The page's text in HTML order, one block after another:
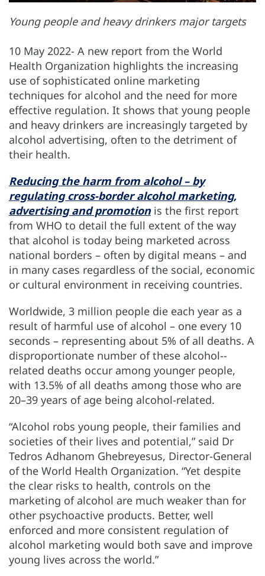
Young people and heavy drinkers major targets
10 May 2022- A new report from the World
Health Organization highlights the increasing
use of sophisticated online marketing
techniques for alcohol and the need for more
effective regulation. It shows that young people
and heavy drinkers are increasingly targeted by
alcohol advertising, often to the detriment of
their health.
Reducing the harm from alcohol – by
regulating cross-border alcohol marketing,
advertising and promotionis the first report
from WHO to detail the full extent of the way
that alcohol is today being marketed across
national borders – often by digital means – and
in many cases regardless of the social, economic
or cultural environment in receiving countries.
Worldwide, 3 million people die each year as a
result of harmful use of alcohol – one every 10
seconds – representing about 5% of all deaths. A
disproportionate number of these alcohol--
related deaths occur among younger people,
with 13.5% of all deaths among those who are
20–39 years of age being alcohol-related.
“Alcohol robs young people, their families and
societies of their lives and potential,” said Dr
Tedros Adhanom Ghebreyesus, Director-General
of the World Health Organization. “Yet despite
the clear risks to health, controls on the
marketing of alcohol are much weaker than for
other psychoactive products. Better, well
enforced and more consistent regulation of
alcohol marketing would both save and improve
young lives across the world.”